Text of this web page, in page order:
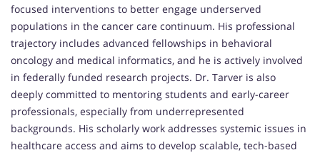
focused interventions to better engage underserved
populations in the cancer care continuum. His professional
trajectory includes advanced fellowships in behavioral
oncology and medical informatics, and he is actively involved
in federally funded research projects. Dr. Tarver is also
deeply committed to mentoring students and early-career
professionals, especially from underrepresented
backgrounds. His scholarly work addresses systemic issues in
healthcare access and aims to develop scalable, tech-based